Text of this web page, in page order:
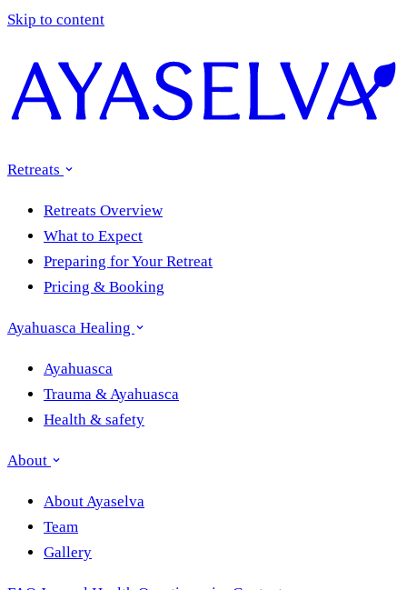
Skip to content
Retreats
Retreats Overview
What to Expect
Preparing for Your Retreat
Pricing & Booking
Ayahuasca Healing
Ayahuasca
Trauma & Ayahuasca
Health & safety
About
About Ayaselva
Team
Gallery